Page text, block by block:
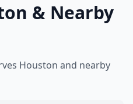
& Nearby
Houston and nearby